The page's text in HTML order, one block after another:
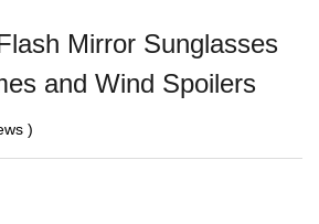
Mirror Sunglasses
and Wind Spoilers